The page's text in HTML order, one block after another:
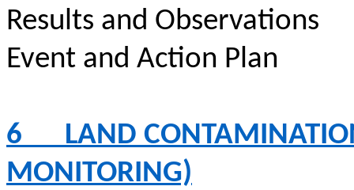
Results and Observations
Event and Action Plan
6
LAND
MONITORING)